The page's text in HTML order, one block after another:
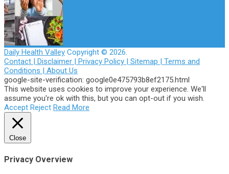
Daily Health Valley Copyright © 2026.
Contact |
Disclaimer | Privacy Policy | Sitemap | Terms and
Conditions | About Us
google-site-verification: google0e475793b8ef2175.html
This website uses cookies to improve your experience. We'll
assume you're ok with this, but you can opt-out if you wish.
Accept Reject Read More
Close
Privacy Overview